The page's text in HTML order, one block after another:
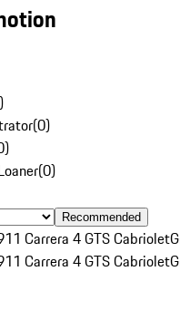
)
(0)
)
(0)
Recommended
Carrera 4 GTS Cabriolet
Carrera 4 GTS Cabriolet